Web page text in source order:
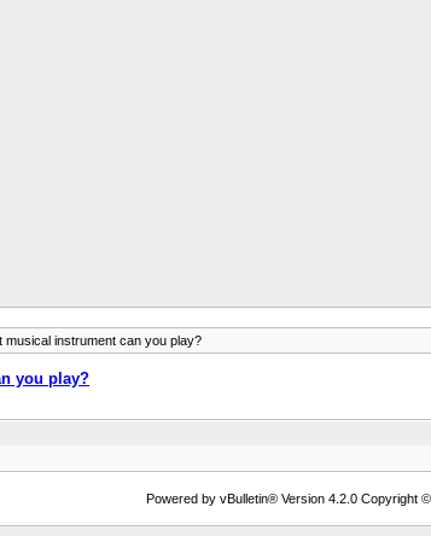
musical instrument can you play?
you play?
Powered by vBulletin® Version 4.2.0 Copyright